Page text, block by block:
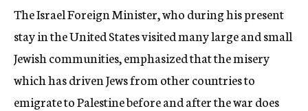
The Israel Foreign Minister, who during his present
stay in the United States visited many large and small
Jewish communities, emphasized that the misery
which has driven Jews from other countries to
emigrate to Palestine before and after the war does